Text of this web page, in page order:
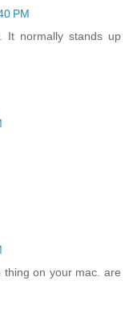
PM
It normally stands up
on your mac. are